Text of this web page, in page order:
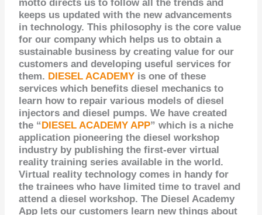
motto directs us to follow all the trends and
keeps us updated with the newadvancements
in technology. This philosophy is the core value
for our company which helps us to obtain a
sustainable business by creating valuefor our
customers and developing useful services for
them. DIESEL ACADEMY is one of these
services which benefits diesel mechanics to
learn how to repair various models of diesel
injectors and diesel pumps. We have created
the “DIESEL ACADEMY APP” which is a niche
application pioneering the diesel workshop
industry by publishing the first-ever virtual
reality training series available in the world.
Virtual reality technology comes in handy for
the trainees who have limited time to travel and
attend a diesel workshop. The Diesel Academy
App lets our customers learn new things about